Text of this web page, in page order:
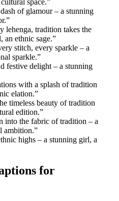
space.”
of glamour – a stunning
lehenga, tradition takes the
an ethnic sage.”
stitch, every sparkle – a
sparkle.”
festive delight – a stunning
with a splash of tradition
elation.”
timeless beauty of tradition
edition.”
into the fabric of tradition – a
ambition.”
highs – a stunning girl, a
for